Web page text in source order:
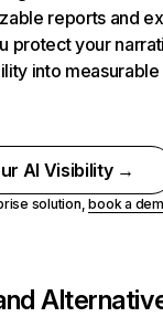
reports and
protect your
into measurable
AI Visibility →
solution,book a